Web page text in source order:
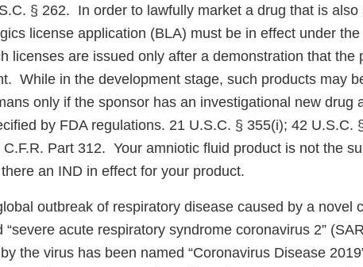
§ 262. In order to lawfully market a drug that is also
license application (BLA) must be in effect under the
licenses are issued only after a demonstration that the
While in the development stage, such products may
only if the sponsor has an investigational new drug
by FDA regulations. 21 U.S.C. § 355(i); 42 U.S.C.
Part 312. Your amniotic fluid product is not the
an IND in effect for your product.
outbreak of respiratory disease caused by a novel
acute respiratory syndrome coronavirus 2”
the virus has been named “Coronavirus Disease